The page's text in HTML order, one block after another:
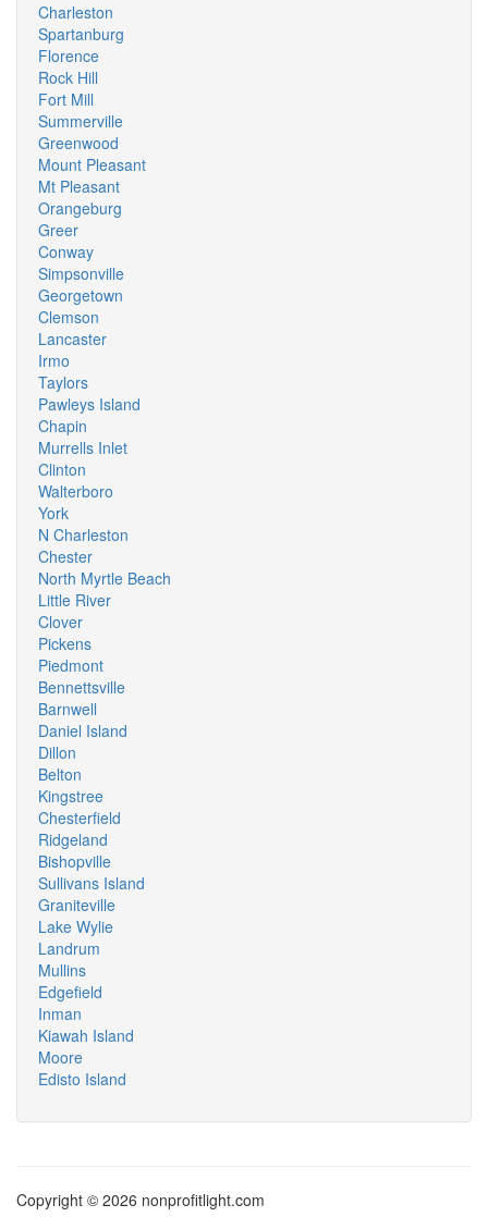
Charleston
Spartanburg
Florence
Rock Hill
Fort Mill
Summerville
Greenwood
Mount Pleasant
Mt Pleasant
Orangeburg
Greer
Conway
Simpsonville
Georgetown
Clemson
Lancaster
Irmo
Taylors
Pawleys Island
Chapin
Murrells Inlet
Clinton
Walterboro
York
N Charleston
Chester
North Myrtle Beach
Little River
Clover
Pickens
Piedmont
Bennettsville
Barnwell
Daniel Island
Dillon
Belton
Kingstree
Chesterfield
Ridgeland
Bishopville
Sullivans Island
Graniteville
Lake Wylie
Landrum
Mullins
Edgefield
Inman
Kiawah Island
Moore
Edisto Island
Copyright © 2026 nonprofitlight.com